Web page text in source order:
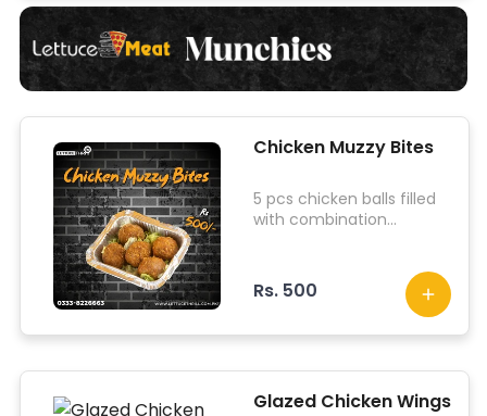
Chicken Muzzy Bites
5 pcs chicken balls filled
with combination
Rs. 500
Glazed Chicken Wings